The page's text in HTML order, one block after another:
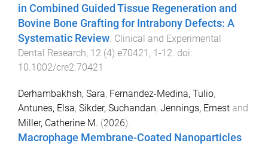
in Combined Guided Tissue Regeneration and
Bovine Bone Grafting for Intrabony Defects: A
Systematic Review Clinical and Experimental
Dental Research, 12 (4) e70421 , 1-12 . doi:
10.1002/cre2.70421
Derhambakhsh, Sara, Fernandez-Medina, Tulio,
Antunes, Elsa, Sikder, Suchandan, Jennings, Ernest and
Miller, Catherine M. (2026).
Macrophage Membrane-Coated Nanoparticles